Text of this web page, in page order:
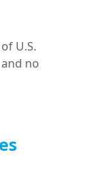
U.S.
no